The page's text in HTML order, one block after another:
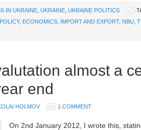
IN UKRAINE UKRAINE UKRAINE POLITICS
, ECONOMICS IMPORT AND EXPORT, NBU
almost a
end
HOLMOV 1 COMMENT
On 2nd January 2012, I wrote this,